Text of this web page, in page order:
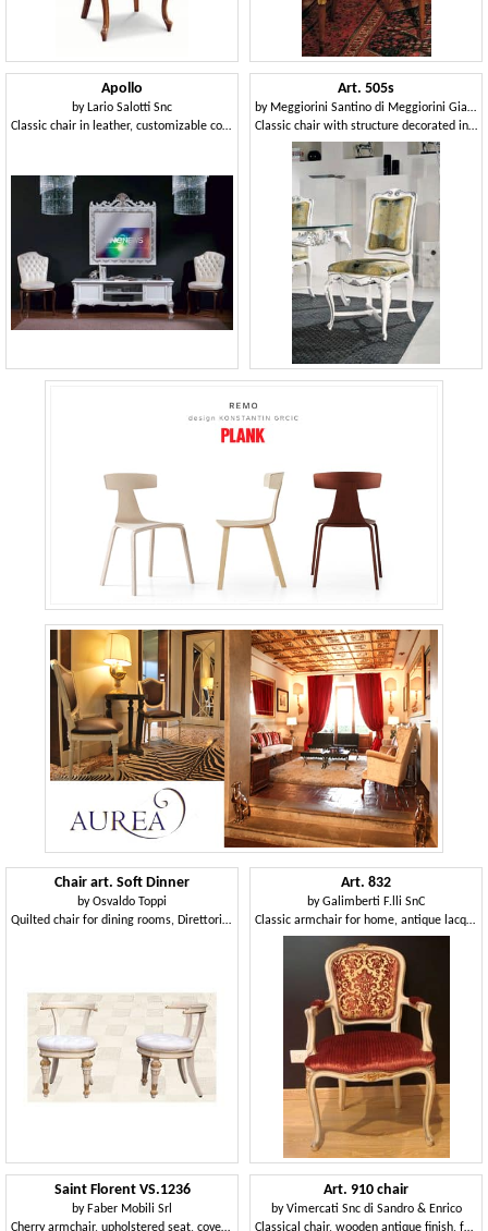
Apollo
by Lario Salotti Snc
Classic chair in leather, customizable covering
Art. 505s
by Meggiorini Santino di Meggiorini Giampietro e C. Snc
Classic chair with structure decorated in silver leaf
Chair art. Soft Dinner
byOsvaldo Toppi
Quilted chair for dining rooms, Direttorio style
Art. 832
byGalimberti F.lli SnC
Classic armchair for home, antique lacquered wood
Saint Florent VS.1236
by Faber Mobili Srl
Cherry armchair, upholstered seat, covered in different fabrics, for dining rooms in classic style
Art. 910 chair
byVimercati Snc di Sandro & Enrico
Classical chair, wooden antique finish, for dining rooms